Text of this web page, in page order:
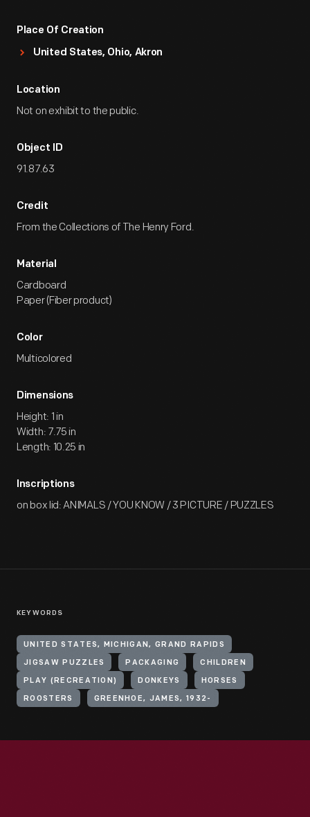
Place Of Creation
United States, Ohio, Akron
Location
Not on exhibit to the public.
Object ID
91.87.63
Credit
From the Collections of The Henry Ford.
Material
Cardboard
Paper (Fiber product)
Color
Multicolored
Dimensions
Height: 1 in
Width: 7.75 in
Length: 10.25 in
Inscriptions
on box lid: ANIMALS / YOU KNOW / 3 PICTURE / PUZZLES
KEYWORDS
UNITED STATES, MICHIGAN, GRAND RAPIDS
JIGSAW PUZZLES PACKAGING CHILDREN
PLAY (RECREATION) DONKEYS HORSES
ROOSTERS GREENHOE, JAMES, 1932-